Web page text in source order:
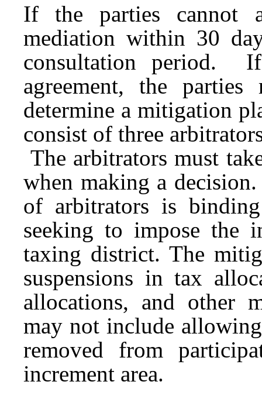
If the parties cannot
mediation within 30
consultation period.
agreement, the
determine a mitigation
consist of three
The arbitrators must
when making a
of arbitrators is
seeking to impose the
taxing district. The
suspensions in tax
allocations, and other
may not include
removed from
increment area.